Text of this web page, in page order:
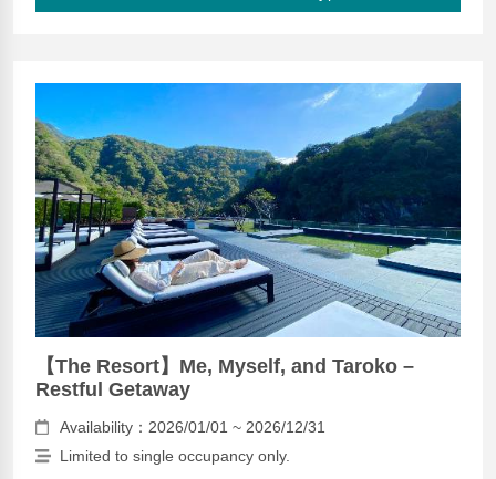
【The Resort】Me, Myself, and Taroko –
Restful Getaway
Availability：2026/01/01 ~ 2026/12/31
Limited to single occupancy only.